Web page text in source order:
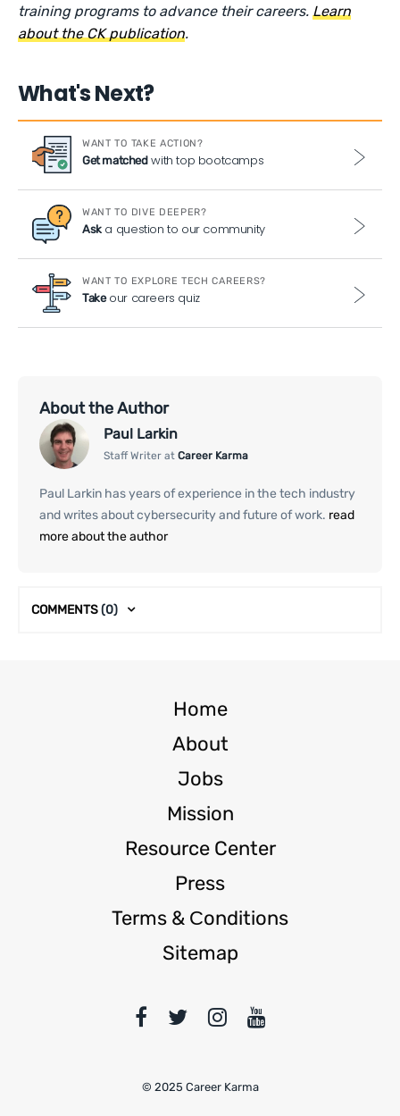
training programs to advance their careers.Learn
about the CK publication.
What's Next?
WANT TO TAKE ACTION?
Get matchedwith top bootcamps
WANT TO DIVE DEEPER?
Aska question to our community
WANT TO EXPLORE TECH CAREERS?
Takeour careers quiz
About the Author
Paul Larkin
Staff Writer at Career Karma
Paul Larkin has years of experience in the tech industry
and writes about cybersecurity and future of work. read
more about the author
COMMENTS(0)
Home
About
Jobs
Mission
Resource Center
Press
Terms & Сonditions
Sitemap
© 2025 Career Karma